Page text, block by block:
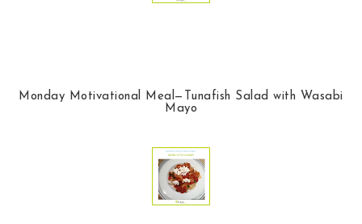
Monday Motivational Meal—Tunafish Salad with Wasabi
Mayo